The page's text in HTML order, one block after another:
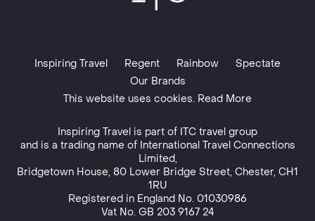
Inspiring Travel Regent Rainbow
Spectate
Our Brands
This website uses cookies. Read More
Inspiring Travel is part of ITC travel group
and is a trading name of International Travel Connections
Limited,
Bridgetown House, 80 Lower Bridge Street, Chester, CH1
1RU
Registered in England No. 01030986
Vat No. GB 203 9167 24